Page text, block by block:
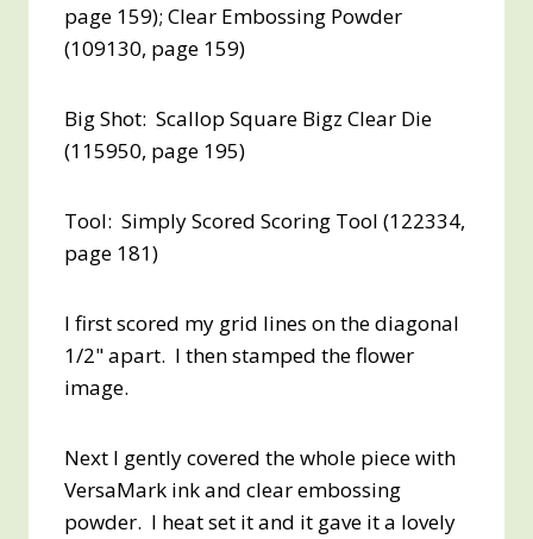
page 159); Clear Embossing Powder
(109130, page 159)
Big Shot: Scallop Square Bigz Clear Die
(115950, page 195)
Tool: Simply Scored Scoring Tool (122334,
page 181)
I first scored my grid lines on the diagonal
1/2" apart. I then stamped the flower
image.
Next I gently covered the whole piece with
VersaMark ink and clear embossing
powder. I heat set it and it gave it a lovely